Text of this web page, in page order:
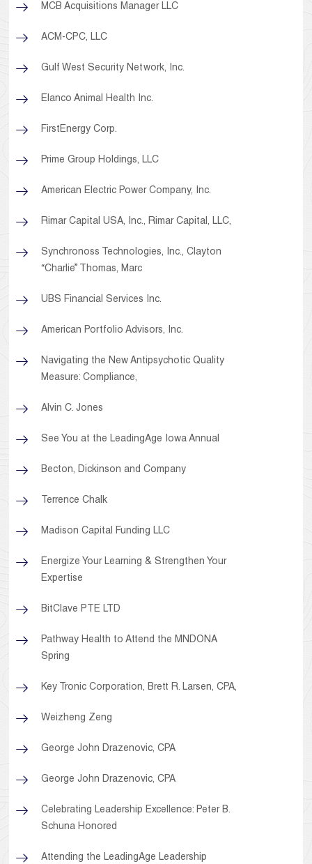
MCB Acquisitions Manager LLC
ACM-CPC, LLC
Gulf West Security Network, Inc.
Elanco Animal Health Inc.
FirstEnergy Corp.
Prime Group Holdings, LLC
American Electric Power Company, Inc.
Rimar Capital USA, Inc., Rimar Capital, LLC,
Synchronoss Technologies, Inc., Clayton
“Charlie” Thomas, Marc
UBS Financial Services Inc.
American Portfolio Advisors, Inc.
Navigating the New Antipsychotic Quality
Measure: Compliance,
Alvin C. Jones
See You at the LeadingAge Iowa Annual
Becton, Dickinson and Company
Terrence Chalk
Madison Capital Funding LLC
Energize Your Learning & Strengthen Your
Expertise
BitClave PTE LTD
Pathway Health to Attend the MNDONA
Spring
Key Tronic Corporation, Brett R. Larsen, CPA,
Weizheng Zeng
George John Drazenovic, CPA
George John Drazenovic, CPA
Celebrating Leadership Excellence: Peter B.
Schuna Honored
Attending the LeadingAge Leadership